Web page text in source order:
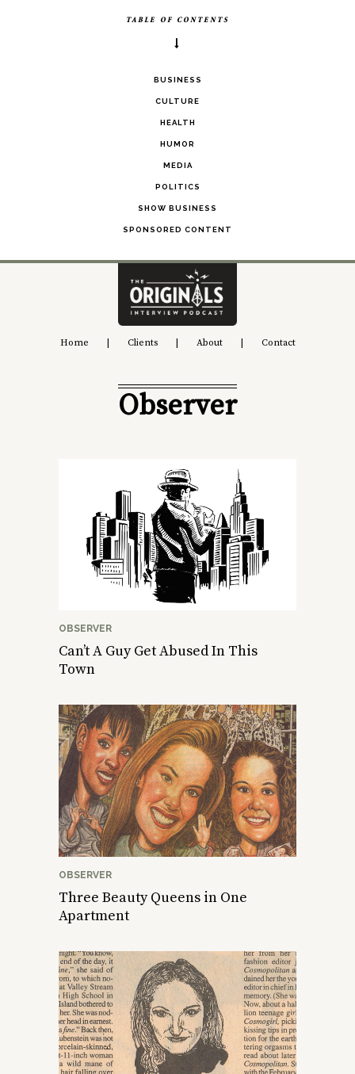
TABLE OF CONTENTS
BUSINESS
CULTURE
HEALTH
HUMOR
MEDIA
POLITICS
SHOW BUSINESS
SPONSORED CONTENT
Home | Clients | About | Contact
Observer
OBSERVER
Can’t A Guy Get Abused In This
Town
OBSERVER
Three Beauty Queens in One
Apartment